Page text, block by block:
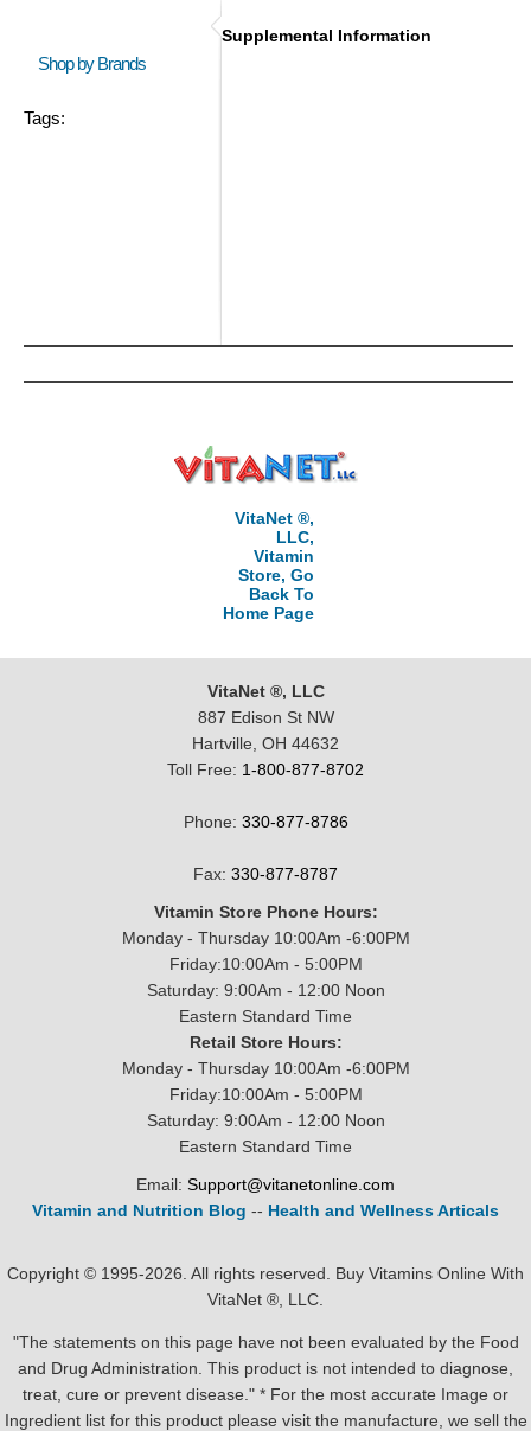
Shop by Brands
Tags:
Supplemental Information
VitaNet ®,
LLC,
Vitamin
Store, Go
Back To
Home Page
VitaNet ®, LLC
887 Edison St NW
Hartville, OH 44632
Toll Free: 1-800-877-8702
Phone: 330-877-8786
Fax: 330-877-8787
Vitamin Store Phone Hours:
Monday - Thursday 10:00Am -6:00PM
Friday:10:00Am - 5:00PM
Saturday: 9:00Am - 12:00 Noon
Eastern Standard Time
Retail Store Hours:
Monday - Thursday 10:00Am -6:00PM
Friday:10:00Am - 5:00PM
Saturday: 9:00Am - 12:00 Noon
Eastern Standard Time
Email: Support@vitanetonline.com
Vitamin and Nutrition Blog -- Health and Wellness Articals
Copyright © 1995-2026. All rights reserved. Buy Vitamins Online With
VitaNet ®, LLC.
"The statements on this page have not been evaluated by the Food
and Drug Administration. This product is not intended to diagnose,
treat, cure or prevent disease." * For the most accurate Image or
Ingredient list for this product please visit the manufacture, we sell the